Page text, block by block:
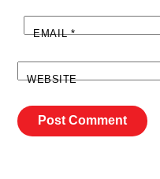
EMAIL*
WEBSITE